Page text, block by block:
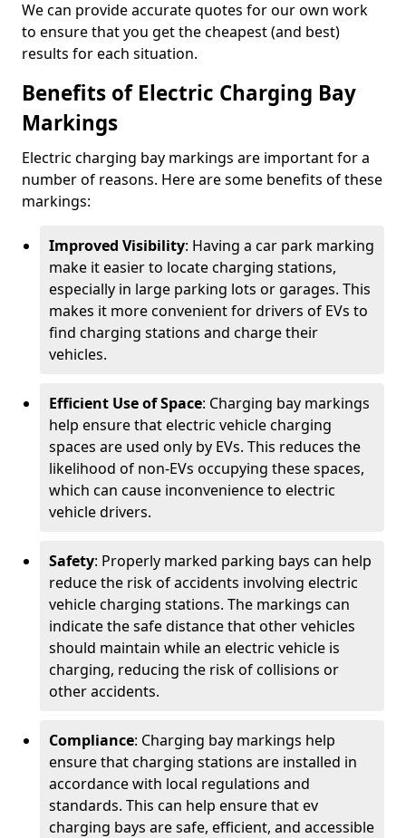
We can provide accurate quotes for our own work
to ensure that you get the cheapest (and best)
results for each situation.
Benefits of Electric Charging Bay
Markings
Electric charging bay markings are important for a
number of reasons. Here are some benefits of these
markings:
Improved Visibility: Having a car park marking
make it easier to locate charging stations,
especially in large parking lots or garages. This
makes it more convenient for drivers of EVs to
find charging stations and charge their
vehicles.
Efficient Use of Space: Charging bay markings
help ensure that electric vehicle charging
spaces are used only by EVs. This reduces the
likelihood of non-EVs occupying these spaces,
which can cause inconvenience to electric
vehicle drivers.
Safety: Properly marked parking bays can help
reduce the risk of accidents involving electric
vehicle charging stations. The markings can
indicate the safe distance that other vehicles
should maintain while an electric vehicle is
charging, reducing the risk of collisions or
other accidents.
Compliance: Charging bay markings help
ensure that charging stations are installed in
accordance with local regulations and
standards. This can help ensure that ev
charging bays are safe, efficient, and accessible